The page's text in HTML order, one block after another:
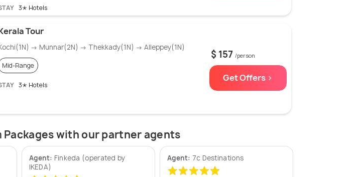
3✭ Hotels
Tour
→ Munnar(2N) → Thekkady(1N) → Alleppey(1N)
Mid-Range
3✭ Hotels
$ 157 /person
Get Offers >
Packages with our partner agents
Agent: Finkeda (operated by
IKEDA)
Agent: 7c Destinations